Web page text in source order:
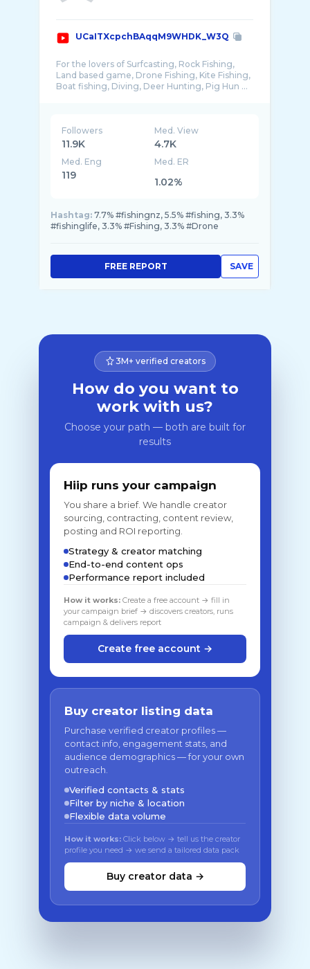
UCaITXcpchBAqqM9WHDK_W3Q
For the lovers of Surfcasting, Rock Fishing,
Land based game, Drone Fishing, Kite Fishing,
Followers
11.9K
Med. View
4.7K
Med. Eng
119
Med. ER
1.02%
Hashtag: 7.7% #fishingnz, 5.5% #fishing, 3.3%
#fishinglife, 3.3% #Fishing, 3.3% #Drone
SAVE
FREE REPORT
3M+ verified creators
How do you want to
work with us?
Choose your path — both are built for
results
Hiip runs your campaign
You share a brief. We handle creator
sourcing, contracting, content review,
posting and ROI reporting.
Strategy & creator matching
End-to-end content ops
Performance report included
How it works: Create a free account → fill in
your campaign brief → discovers creators, runs
campaign & delivers report
Create free account →
Buy creator listing data
Purchase verified creator profiles —
contact info, engagement stats, and
audience demographics — for your own
outreach.
Verified contacts & stats
Filter by niche & location
Flexible data volume
How it works: Click below → tell us the creator
profile you need → we send a tailored data pack
Buy creator data →